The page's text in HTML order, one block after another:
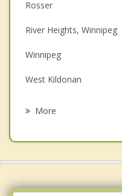
Couples Counselling
Depression
Grief Counselling
Psychotherapist
Rosser
River Heights, Winnipeg
Winnipeg
West Kildonan
More